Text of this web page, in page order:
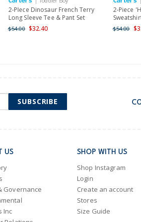
2-PIece Dinosaur French Terry
Long Sleeve Tee & Pant Set
$54.00 $32.40
2-Piece
$54.00
SUBSCRIBE
US
Governance
Inc
SHOP WITH US
Shop Instagram
Login
Create an account
Stores
Size Guide